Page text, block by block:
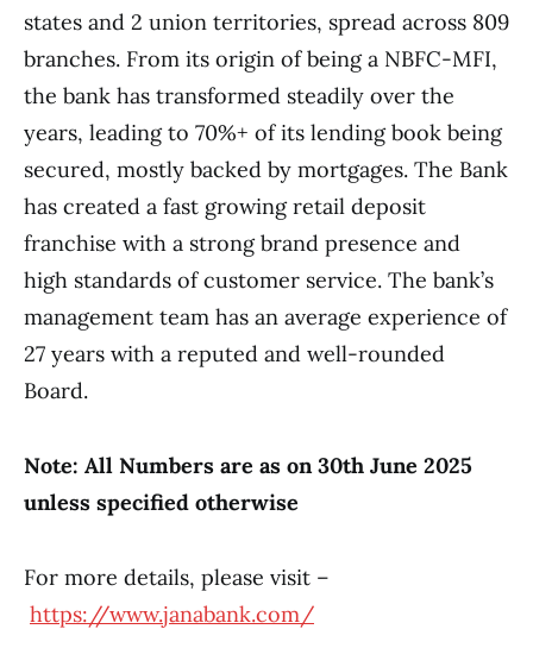
states and 2 union territories, spread across 809
branches. From its origin of being a NBFC-MFI,
the bank has transformed steadily over the
years, leading to 70%+ of its lending book being
secured, mostly backed by mortgages. The Bank
has created a fast growing retail deposit
franchise with a strong brand presence and
high standards of customer service. The bank’s
management team has an average experience of
27 years with a reputed and well-rounded
Board.
Note: All Numbers are as on 30th June 2025
unless specified otherwise
For more details, please visit –
https://www.janabank.com/